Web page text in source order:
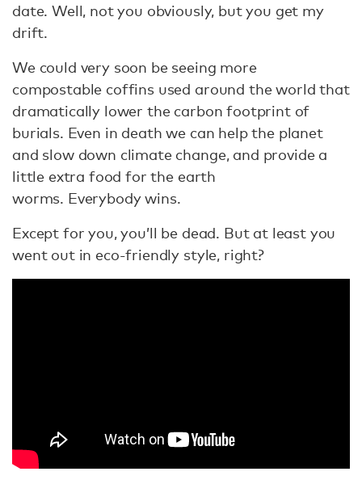
date. Well, not you obviously, but you get my
drift.
We could very soon be seeing more
compostable coffins used around the world that
dramatically lower the carbon footprint of
burials. Even in death we can help the planet
and slow down climate change, and provide a
little extra food for the earth
worms. Everybody wins.
Except for you, you’ll be dead. But at least you
went out in eco-friendly style, right?